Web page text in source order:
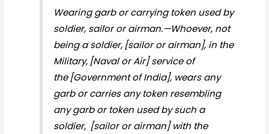
Wearing garb or carrying token used by
soldier, sailor or airman.—Whoever, not
being a soldier, [sailor or airman], in the
Military, [Naval or Air] service of
the [Government of India], wears any
garb or carries any token resembling
any garb or token used by such a
soldier, [sailor or airman] with the